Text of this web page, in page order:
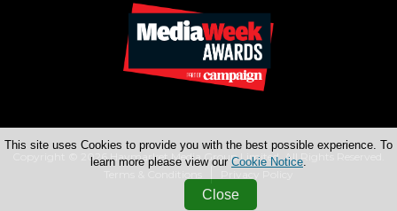
Copyright © 2026 Haymarket Media Group Limited. All Rights Reserved.
This site uses Cookies to provide you with the best possible experience. To
learn more please view our Cookie Notice.
Close